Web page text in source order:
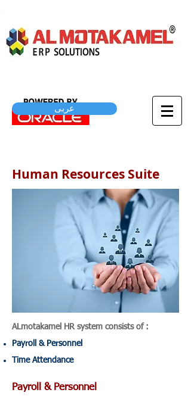
عربى
Human Resources Suite
ALmotakamel HR system consists of :
Payroll & Personnel
Time Attendance
Payroll & Personnel